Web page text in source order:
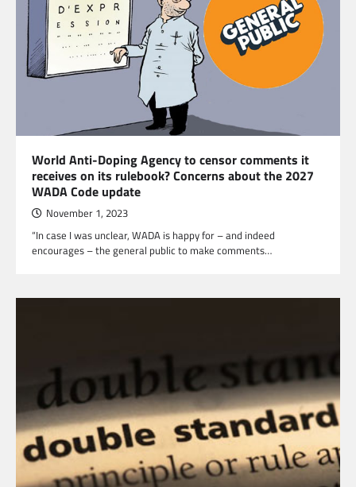
World Anti-Doping Agency to censor comments it
receives on its rulebook? Concerns about the 2027
WADA Code update
November 1, 2023
“In case I was unclear, WADA is happy for – and indeed
encourages – the general public to make comments…